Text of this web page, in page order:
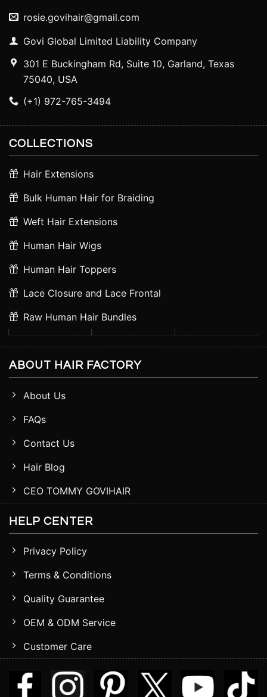
rosie.govihair@gmail.com
Govi Global Limited Liability Company
301 E Buckingham Rd, Suite 10, Garland, Texas
75040, USA
(+1) 972-765-3494
COLLECTIONS
Hair Extensions
Bulk Human Hair for Braiding
Weft Hair Extensions
Human Hair Wigs
Human Hair Toppers
Lace Closure and Lace Frontal
Raw Human Hair Bundles
ABOUT HAIR FACTORY
About Us
FAQs
Contact Us
Hair Blog
CEO TOMMY GOVIHAIR
HELP CENTER
Privacy Policy
Terms & Conditions
Quality Guarantee
OEM & ODM Service
Customer Care